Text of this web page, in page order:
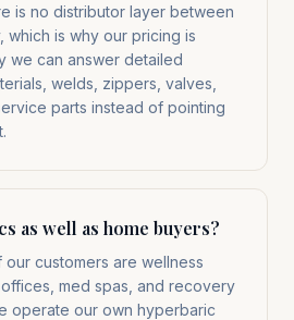
is no distributor layer between
which is why our pricing is
we can answer detailed
welds, zippers, valves,
parts instead of pointing
as well as home buyers?
our customers are wellness
med spas, and recovery
operate our own hyperbaric